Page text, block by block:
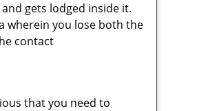
gets lodged inside it.
wherein you lose both the
contact
that you need to